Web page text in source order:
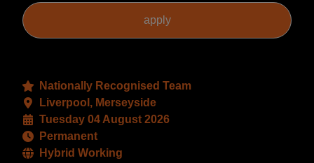
Nationally Recognised Team
Liverpool, Merseyside
Tuesday 04 August 2026
Permanent
Hybrid Working